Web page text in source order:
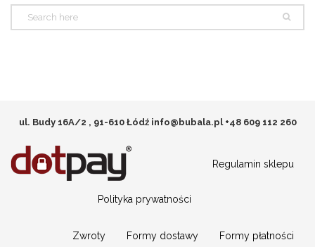
ul. Budy 16A/2 , 91-610 Łódź info@bubala.pl +48 609 112 260
Regulamin sklepu
Polityka prywatności
Formy płatności
Formy dostawy
Zwroty